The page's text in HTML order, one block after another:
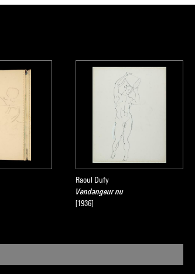
Raoul Dufy
Vendangeur nu
[1936]